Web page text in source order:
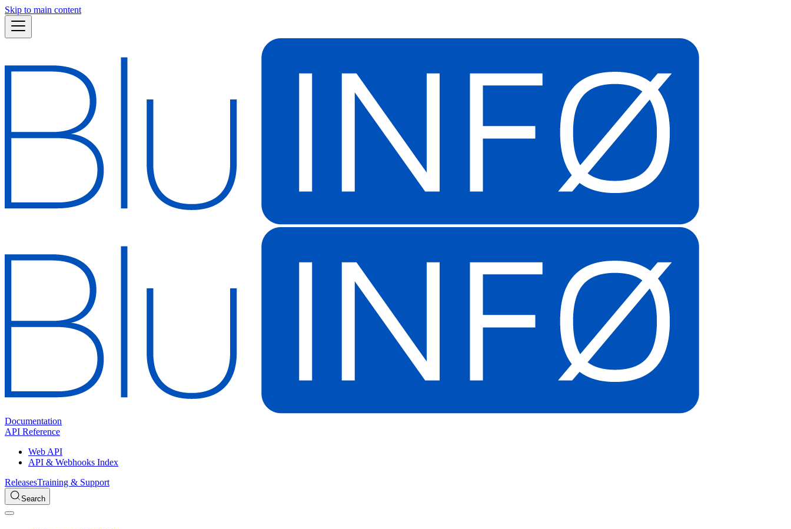
Skip to main content
Documentation
API Reference
Web API
API & Webhooks Index
ReleasesTraining & Support
Search